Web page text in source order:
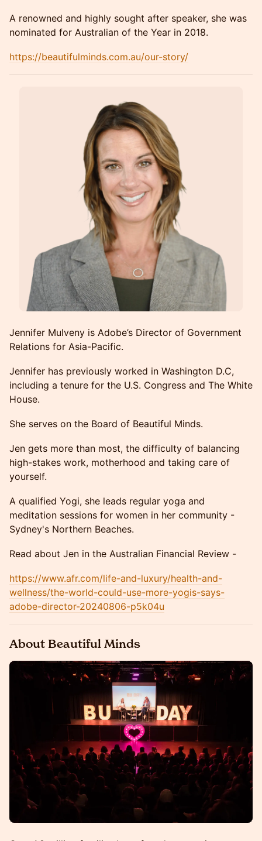
A renowned and highly sought after speaker, she was
nominated for Australian of the Year in 2018.
https://beautifulminds.com.au/our-story/
Jennifer Mulveny is Adobe’s Director of Government
Relations for Asia-Pacific.
Jennifer has previously worked in Washington D.C,
including a tenure for the U.S. Congress and The White
House.
She serves on the Board of Beautiful Minds.
Jen gets more than most, the difficulty of balancing
high-stakes work, motherhood and taking care of
yourself.
A qualified Yogi, she leads regular yoga and
meditation sessions for women in her community -
Sydney's Northern Beaches.
Read about Jen in the Australian Financial Review -
https://www.afr.com/life-and-luxury/health-and-
wellness/the-world-could-use-more-yogis-says-
adobe-director-20240806-p5k04u
About Beautiful Minds